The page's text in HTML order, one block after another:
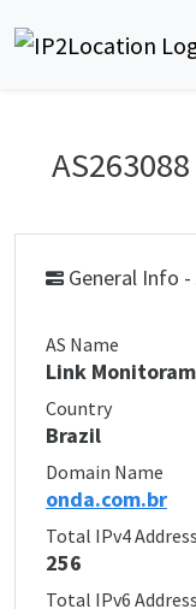
General Info -
AS Name
Link
Country
Brazil
Domain Name
onda.com.br
Total IPv4 Address
256
Total IPv6 Address